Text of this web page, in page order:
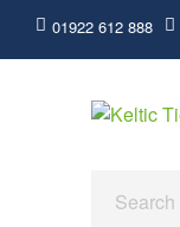
01922 612 888